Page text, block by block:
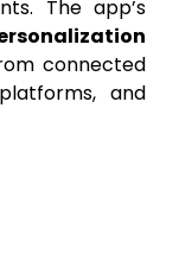
The app’s
connected
and